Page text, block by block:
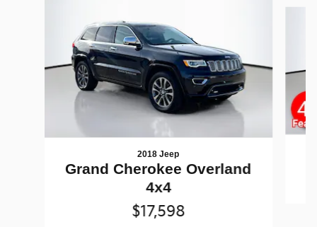
2018 Jeep
Grand Cherokee Overland
4x4
$17,598